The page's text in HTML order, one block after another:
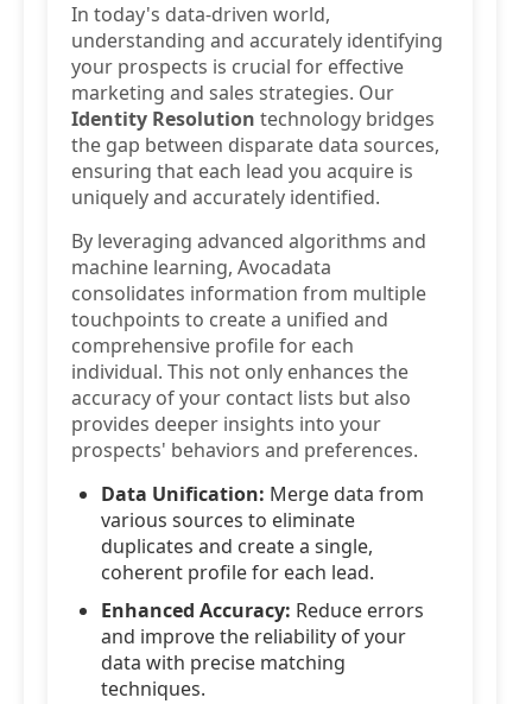
In today's data-driven world,
understanding and accurately identifying
your prospects is crucial for effective
marketing and sales strategies. Our
Identity Resolution technology bridges
the gap between disparate data sources,
ensuring that each lead you acquire is
uniquely and accurately identified.
By leveraging advanced algorithms and
machine learning, Avocadata
consolidates information from multiple
touchpoints to create a unified and
comprehensive profile for each
individual. This not only enhances the
accuracy of your contact lists but also
provides deeper insights into your
prospects' behaviors and preferences.
Data Unification: Merge data from
various sources to eliminate
duplicates and create a single,
coherent profile for each lead.
Enhanced Accuracy: Reduce errors
and improve the reliability of your
data with precise matching
techniques.